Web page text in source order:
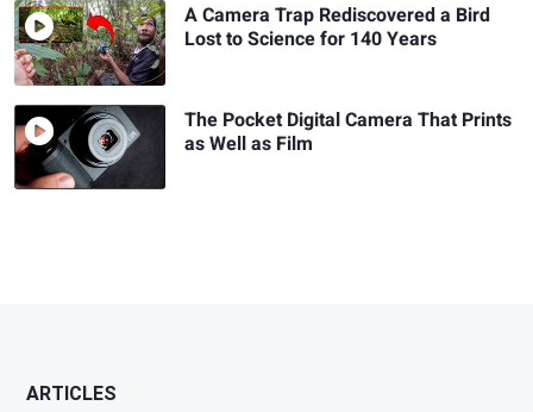
A Camera Trap Rediscovered a Bird
Lost to Science for 140 Years
The Pocket Digital Camera That Prints
as Well as Film
ARTICLES